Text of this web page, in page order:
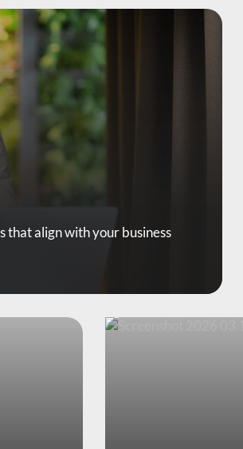
that align with your business